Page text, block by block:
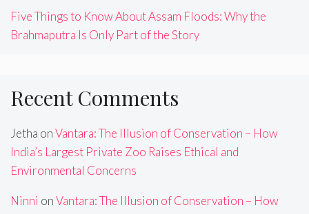
Five Things to Know About Assam Floods: Why the
Brahmaputra Is Only Part of the Story
Recent Comments
Jetha onVantara: The Illusion of Conservation – How
India’s Largest Private Zoo Raises Ethical and
Environmental Concerns
Ninni onVantara: The Illusion of Conservation – How